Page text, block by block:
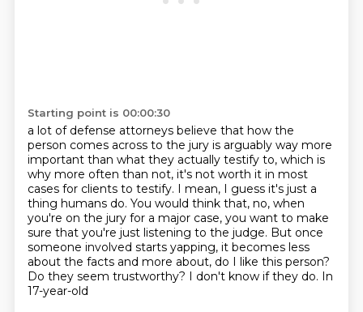
Starting point is 00:00:30
a lot of defense attorneys believe that how the
person comes across to the jury is arguably way more
important than what they actually testify to, which is
why more often than not, it's not worth it in most
cases for clients to testify. I mean, I guess it's just a
thing humans do. You would think that, no, when
you're on the jury for a major case, you want to make
sure that you're just listening to the judge. But once
someone involved starts yapping, it becomes less
about the facts and more about, do I like this person?
Do they seem trustworthy? I don't know if they do. In
17-year-old